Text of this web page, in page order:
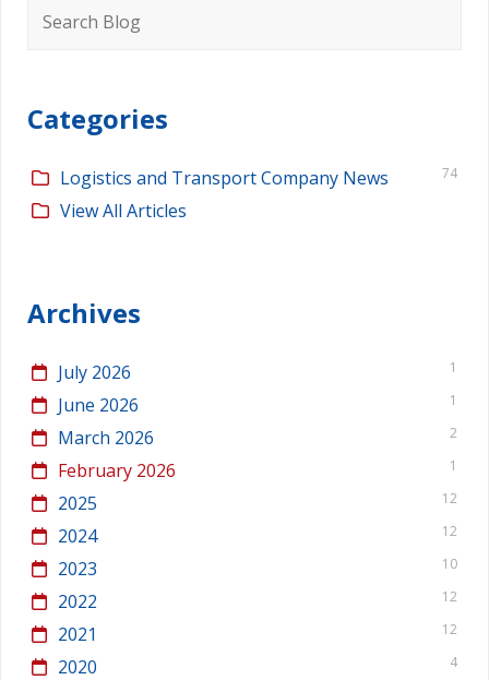
for:
Categories
Logistics and Transport Company News 74
View All Articles
Archives
July 2026 1
June 2026 1
March 2026 2
February 2026 1
2025 12
2024 12
2023 10
2022 12
2021 12
2020 4